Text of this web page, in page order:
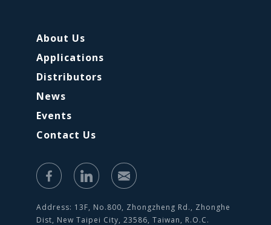
About Us
Applications
Distributors
News
Events
Contact Us
Address: 13F, No.800, Zhongzheng Rd., Zhonghe
Dist, New Taipei City, 23586, Taiwan, R.O.C.